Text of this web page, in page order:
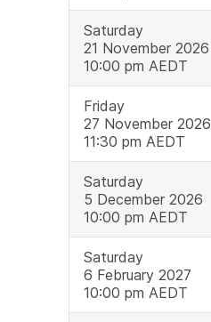
Saturday
21 November 2026
10:00 pm AEDT
Friday
27 November 2026
11:30 pm AEDT
Saturday
5 December 2026
10:00 pm AEDT
Saturday
6 February 2027
10:00 pm AEDT